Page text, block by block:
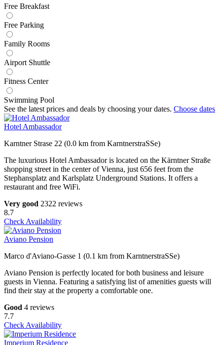
Free Breakfast
Free Parking
Family Rooms
Airport Shuttle
Fitness Center
Swimming Pool
See the latest prices and deals by choosing your dates. Choose dates
Hotel Ambassador
Karntner Strase 22 (0.0 km from KarntnerstraSSe)
The luxurious Hotel Ambassador is located on the Kärntner Straße
shopping street in the center of Vienna, just 656 feet from the
Stephansplatz and Karlsplatz Underground Stations. It offers a
restaurant and free WiFi.
Very good 2322 reviews
8.7
Check Availability
Aviano Pension
Marco d'Aviano-Gasse 1 (0.1 km from KarntnerstraSSe)
Aviano Pension is perfectly located for both business and leisure
guests in Vienna. Featuring a satisfying list of amenities guests will
find their stay at the property a comfortable one.
Good 4 reviews
7.7
Check Availability
Imperium Residence